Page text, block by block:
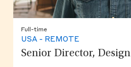
Full-time
USA - REMOTE
Senior Director, Design